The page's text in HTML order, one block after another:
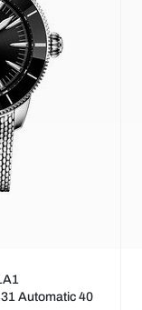
Automatic 40